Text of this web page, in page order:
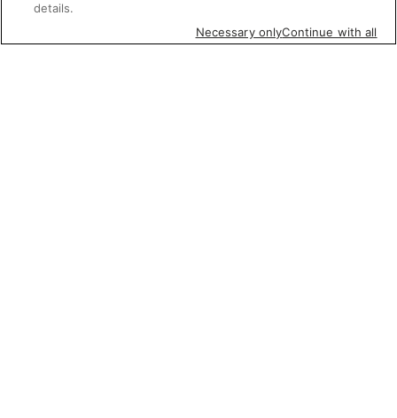
details.
Necessary onlyContinue with all